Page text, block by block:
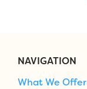
NAVIGATION
What We Offer